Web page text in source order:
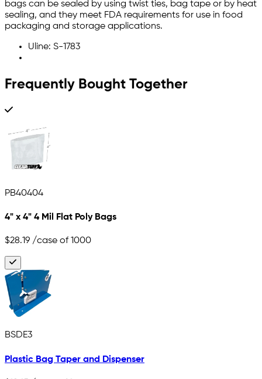
bags can be sealed by using twist ties, bag tape or by heat
sealing, and they meet FDA requirements for use in food
packaging and storage applications.
Uline: S-1783
Frequently Bought Together
PB40404
4" x 4" 4 Mil Flat Poly Bags
$28.19 /case of 1000
BSDE3
Plastic Bag Taper and Dispenser